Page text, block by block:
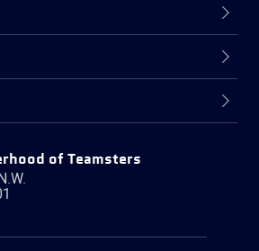
of Teamsters